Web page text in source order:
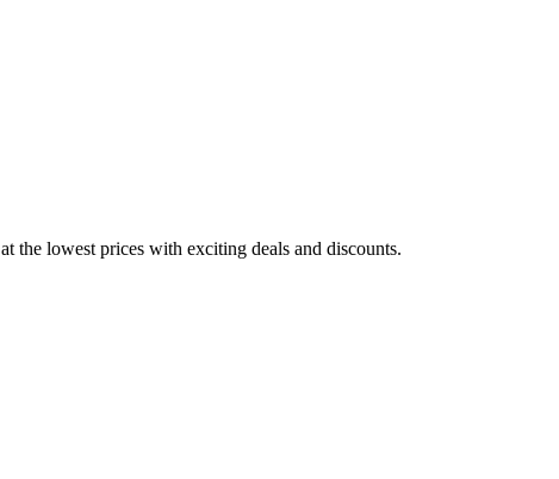
the lowest prices with exciting deals and discounts.